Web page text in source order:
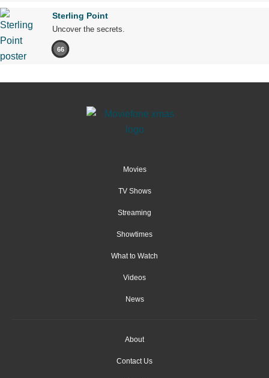
Sterling Point
Uncover the secrets.
66
Movies
TV Shows
Streaming
Showtimes
What to Watch
Videos
News
About
Contact Us